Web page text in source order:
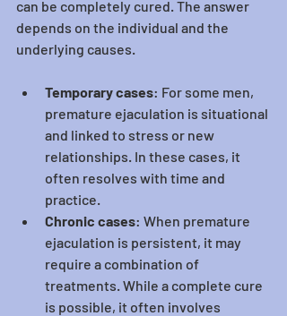
can be completely cured. The answer
depends on the individual and the
underlying causes.
Temporary cases: For some men,
premature ejaculation is situational
and linked to stress or new
relationships. In these cases, it
often resolves with time and
practice.
Chronic cases: When premature
ejaculation is persistent, it may
require a combination of
treatments. While a complete cure
is possible, it often involves